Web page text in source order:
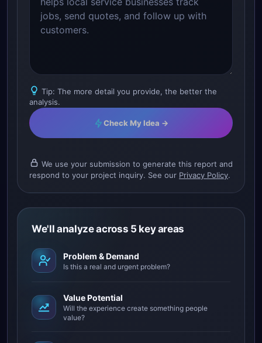
Tip: The more detail you provide, the better the
analysis.
Check My Idea →
We use your submission to generate this report and
respond to your project inquiry. See our Privacy Policy.
We'll analyze across 5 key areas
Problem & Demand
Is this a real and urgent problem?
Value Potential
Will the experience create something people
value?